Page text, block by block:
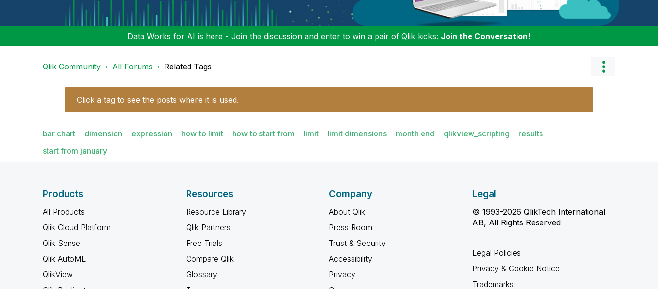
Data Works for AI is here - Join the discussion and enter to win a pair of Qlik kicks: Join the Conversation!
Qlik Community All Forums Related Tags
Click a tag to see the posts where it is used.
bar chart dimension expression how to limit how to start from limit limit dimensions month end qlikview_scripting
results
start from january
Products
All Products
Qlik Cloud Platform
Qlik Sense
Qlik AutoML
QlikView
Resources
Resource Library
Qlik Partners
Free Trials
Compare Qlik
Glossary
Company
About Qlik
Press Room
Trust & Security
Accessibility
Privacy
Legal
© 1993-2026 QlikTech International
AB, All Rights Reserved
Legal Policies
Privacy & Cookie Notice
Trademarks